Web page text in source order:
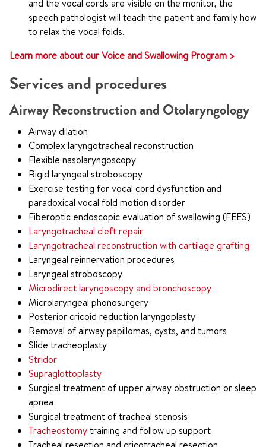
and the vocal cords are visible on the monitor, the
speech pathologist will teach the patient and family how
to relax the vocal folds.
Learn more about our Voice and Swallowing Program >
Services and procedures
Airway Reconstruction and Otolaryngology
Airway dilation
Complex laryngotracheal reconstruction
Flexible nasolaryngoscopy
Rigid laryngeal stroboscopy
Exercise testing for vocal cord dysfunction and
paradoxical vocal fold motion disorder
Fiberoptic endoscopic evaluation of swallowing (FEES)
Laryngotracheal cleft repair
Laryngotracheal reconstruction with cartilage grafting
Laryngeal reinnervation procedures
Laryngeal stroboscopy
Microdirect laryngoscopy and bronchoscopy
Microlaryngeal phonosurgery
Posterior cricoid reduction laryngoplasty
Removal of airway papillomas, cysts, and tumors
Slide tracheoplasty
Stridor
Supraglottoplasty
Surgical treatment of upper airway obstruction or sleep
apnea
Surgical treatment of tracheal stenosis
Tracheostomytraining and follow up support